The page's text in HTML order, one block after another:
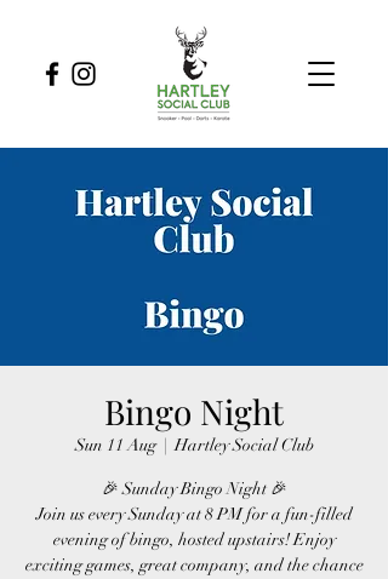
Bingo Night
Sun 11 Aug
  |
Hartley Social Club
🎉 Sunday Bingo Night 🎉
Join us every Sunday at 8 PM for a fun-filled
evening of bingo, hosted upstairs! Enjoy
exciting games, great company, and the chance